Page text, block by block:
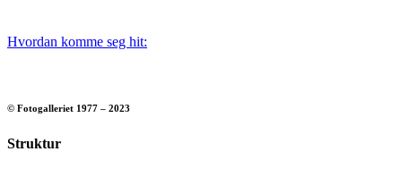
Hvordan komme seg hit:
© Fotogalleriet 1977 – 2023
Struktur